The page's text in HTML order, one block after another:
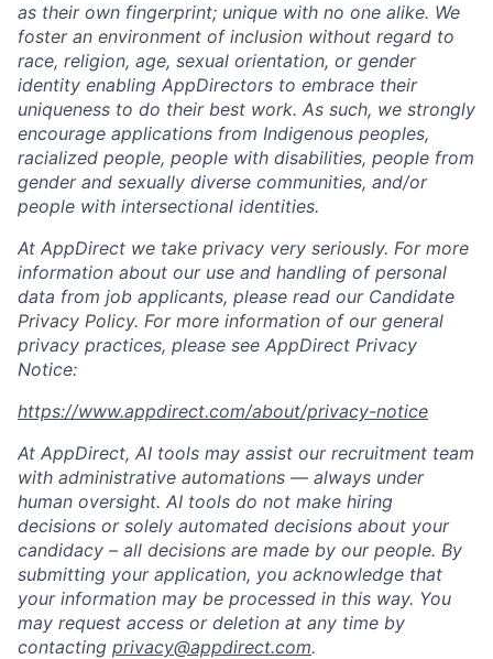
as their own fingerprint; unique with no one alike. We
foster an environment of inclusion without regard to
race, religion, age, sexual orientation, or gender
identity enabling AppDirectors to embrace their
uniqueness to do their best work. As such, we strongly
encourage applications from Indigenous peoples,
racialized people, people with disabilities, people from
gender and sexually diverse communities, and/or
people with intersectional identities.
At AppDirect we take privacy very seriously. For more
information about our use and handling of personal
data from job applicants, please read our Candidate
Privacy Policy. For more information of our general
privacy practices, please see AppDirect Privacy
Notice:
https://www.appdirect.com/about/privacy-notice
At AppDirect, AI tools may assist our recruitment team
with administrative automations — always under
human oversight. AI tools do not make hiring
decisions or solely automated decisions about your
candidacy – all decisions are made by our people. By
submitting your application, you acknowledge that
your information may be processed in this way. You
may request access or deletion at any time by
contacting privacy@appdirect.com.